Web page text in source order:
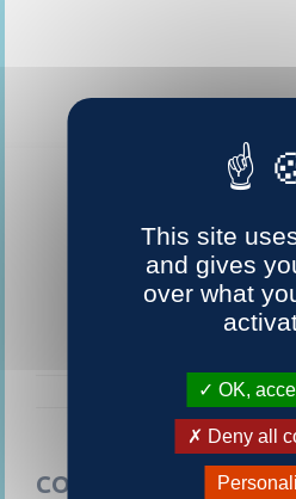
CONTACTEZ-NOUS
This site
and gives
over what
OK,
Deny all